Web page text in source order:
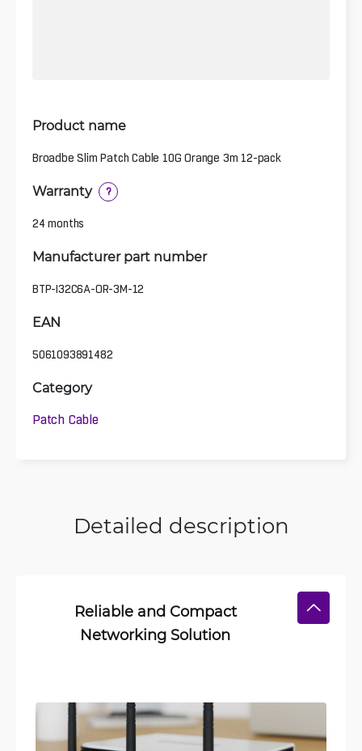
Product name
Broadbe Slim Patch Cable 10G Orange 3m 12-pack
Warranty ?
24 months
Manufacturer part number
BTP-I32C6A-OR-3M-12
EAN
5061093891482
Category
Patch Cable
Detailed description
Reliable and Compact
Networking Solution